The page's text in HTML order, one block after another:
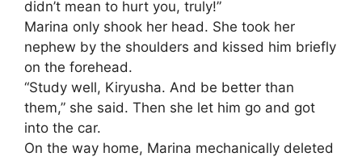
didn’t mean to hurt you, truly!”
Marina only shook her head. She took her
nephew by the shoulders and kissed him briefly
on the forehead.
“Study well, Kiryusha. And be better than
them,” she said. Then she let him go and got
into the car.
On the way home, Marina mechanically deleted